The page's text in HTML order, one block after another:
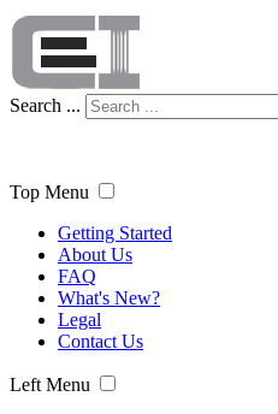
Search ...
Top Menu
Getting Started
About Us
FAQ
What's New?
Legal
Contact Us
Left Menu